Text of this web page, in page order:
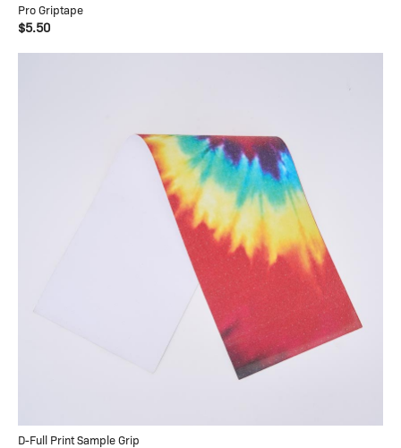
Pro Griptape
$5.50
D-Full Print Sample Grip